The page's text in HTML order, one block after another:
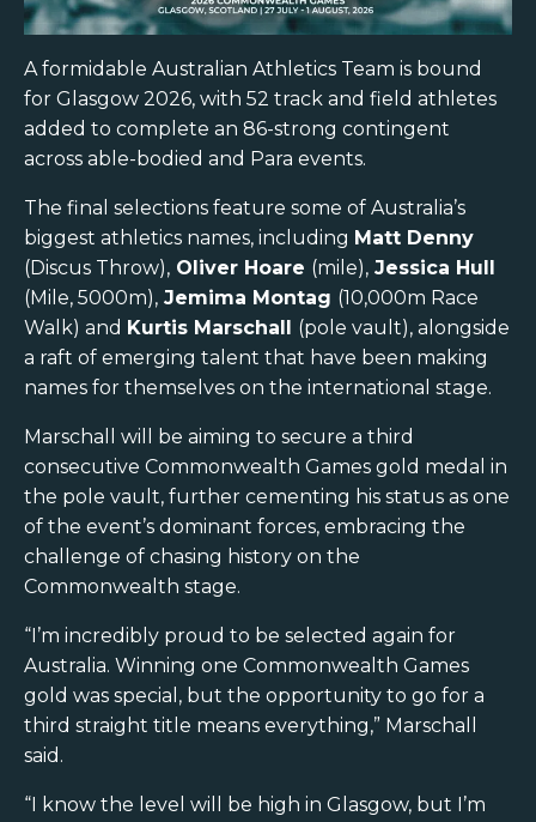
A formidable Australian Athletics Team is bound
for Glasgow 2026, with 52 track and field athletes
added to complete an 86-strong contingent
across able-bodied and Para events.
The final selections feature some of Australia’s
biggest athletics names, including Matt Denny
(Discus Throw), Oliver Hoare (mile), Jessica Hull
(Mile, 5000m), Jemima Montag (10,000m Race
Walk) and Kurtis Marschall (pole vault), alongside
a raft of emerging talent that have been making
names for themselves on the international stage.
Marschall will be aiming to secure a third
consecutive Commonwealth Games gold medal in
the pole vault, further cementing his status as one
of the event’s dominant forces, embracing the
challenge of chasing history on the
Commonwealth stage.
“I’m incredibly proud to be selected again for
Australia. Winning one Commonwealth Games
gold was special, but the opportunity to go for a
third straight title means everything,” Marschall
said.
“I know the level will be high in Glasgow, but I’m